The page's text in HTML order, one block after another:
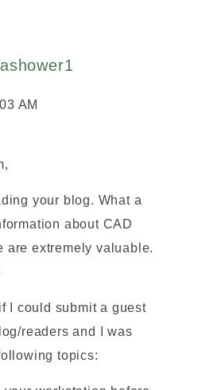
AM
your blog. What a
about CAD
are extremely valuable.
I could submit a guest
readers and I was
topics: